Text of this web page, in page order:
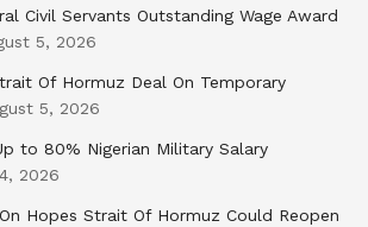
Civil Servants Outstanding Wage Award
5, 2026
Of Hormuz Deal On Temporary
5, 2026
to 80% Nigerian Military Salary
2026
Hopes Strait Of Hormuz Could Reopen